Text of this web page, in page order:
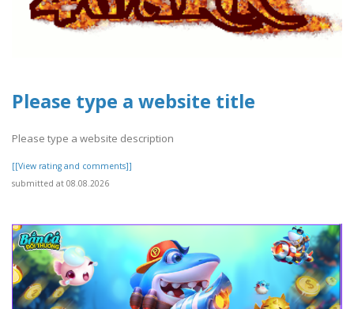
Please type a website title
Please type a website description
[[View rating and comments]]
submitted at 08.08.2026